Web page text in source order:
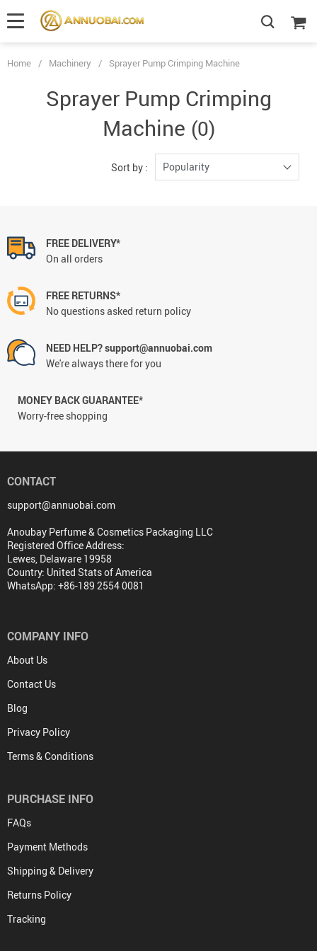
Home / Machinery / Sprayer Pump Crimping Machine
Sprayer Pump Crimping
Machine (0)
Sort by : Popularity
FREE DELIVERY*
On all orders
FREE RETURNS*
No questions asked return policy
NEED HELP? support@annuobai.com
We're always there for you
MONEY BACK GUARANTEE*
Worry-free shopping
CONTACT
support@annuobai.com
Anoubay Perfume & Cosmetics Packaging LLC
Registered Office Address:
Lewes, Delaware 19958
Country: United Stats of America
WhatsApp: +86-189 2554 0081
COMPANY INFO
About Us
Contact Us
Blog
Privacy Policy
Terms & Conditions
PURCHASE INFO
FAQs
Payment Methods
Shipping & Delivery
Returns Policy
Tracking